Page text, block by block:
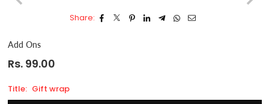
Share:
Add Ons
Regular
Rs. 99.00
Title: Gift wrap